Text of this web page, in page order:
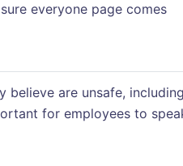
everyone page comes
are unsafe, including
for employees to